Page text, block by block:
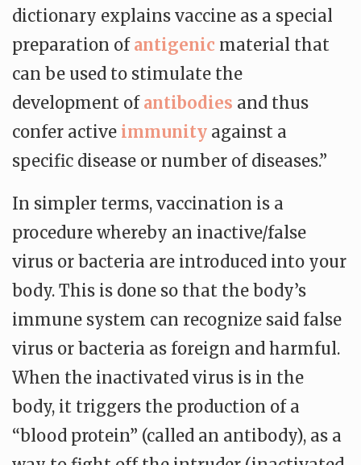
dictionary explains vaccine as a special
preparation of antigenic material that
can be used to stimulate the
development of antibodies and thus
confer active immunity against a
specific disease or number of diseases.”
In simpler terms, vaccination is a
procedure whereby an inactive/false
virus or bacteria are introduced into your
body. This is done so that the body’s
immune system can recognize said false
virus or bacteria as foreign and harmful.
When the inactivated virus is in the
body, it triggers the production of a
“blood protein” (called an antibody), as a